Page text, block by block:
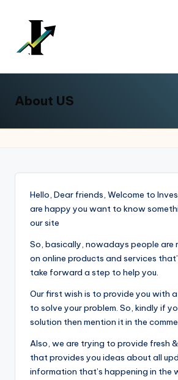
content
About US
Hello, Dear friends, Welcome to
are happy you want to know
our site
So, basically, nowadays people are
on online products and services
take forward a step to help you.
Our first wish is to provide you with
to solve your problem. So, kindly if
solution then mention it in the
Also, we are trying to provide fresh
that provides you ideas about all
information that’s happening in the